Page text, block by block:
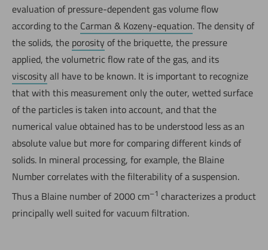
evaluation of pressure-dependent gas volume flow
according to the Carman & Kozeny-equation. The density of
the solids, the porosityof the briquette, the pressure
applied, the volumetric flow rate of the gas, and its
viscosityall have to be known. It is important to recognize
that with this measurement only the outer, wetted surface
of the particles is taken into account, and that the
numerical value obtained has to be understood less as an
absolute value but more for comparing different kinds of
solids. In mineral processing, for example, the Blaine
Number correlates with the filterability of a suspension.
Thus a Blaine number of 2000 cm–1 characterizes a product
principally well suited for vacuum filtration.